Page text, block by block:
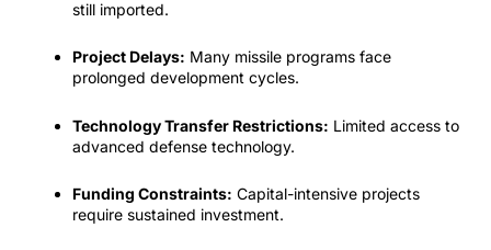
still imported.
Project Delays: Many missile programs face
prolonged development cycles.
Technology Transfer Restrictions: Limited access to
advanced defense technology.
Funding Constraints: Capital-intensive projects
require sustained investment.